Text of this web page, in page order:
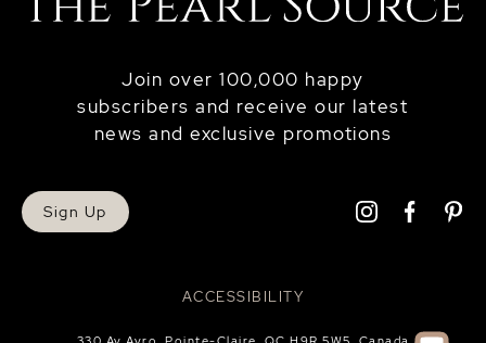
ACCESSIBILITY
Join over 100,000 happy
subscribers and receive our latest
news and exclusive promotions
Sign Up